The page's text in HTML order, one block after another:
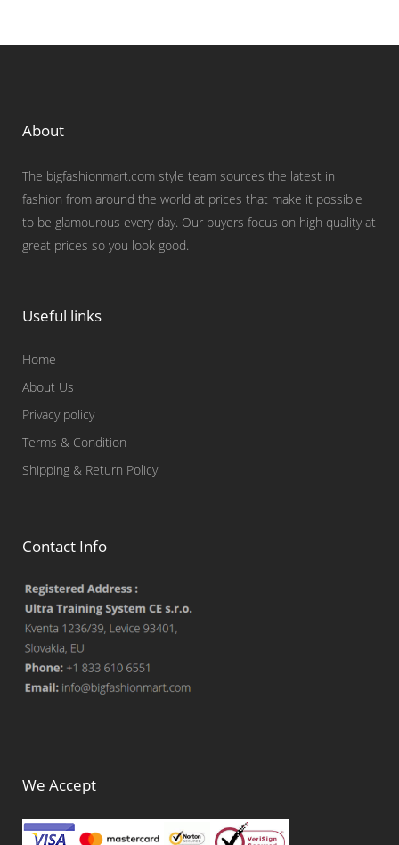
About
The bigfashionmart.com style team sources the latest in
fashion from around the world at prices that make it possible
to be glamourous every day. Our buyers focus on high quality at
great prices so you look good.
Useful links
Home
About Us
Privacy policy
Terms & Condition
Shipping & Return Policy
Contact Info
We Accept